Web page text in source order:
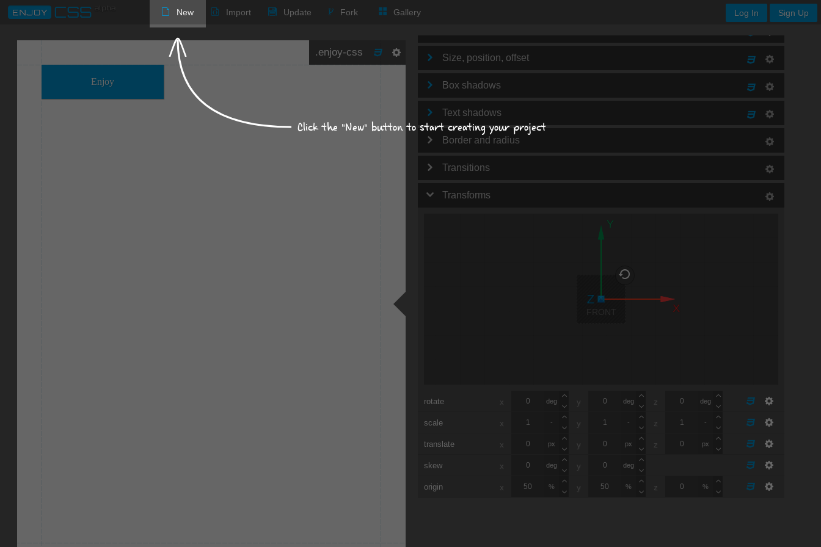
New Import Update Fork Gallery Log In Sign Up
Size, position, offset
Box shadows
Text shadows
Border and radius
Transitions
Transforms
X
Y
rotate x deg y deg z deg
scale x - y - z -
translate x px y px z px
skew x deg y deg
origin x % y % z %
Click the "New" button to start creating your project